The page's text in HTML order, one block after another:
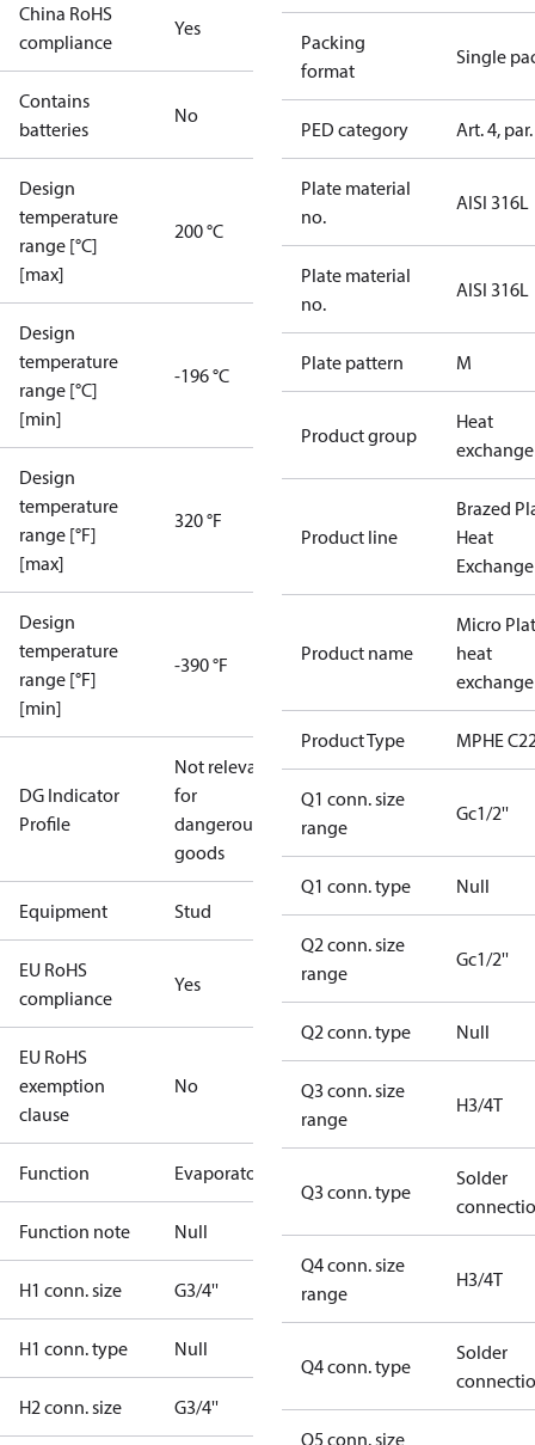
China RoHS
compliance
Yes
Contains
batteries
No
Design
temperature
range [°C]
[max]
200 °C
Design
temperature
range [°C]
[min]
-196 °C
Design
temperature
range [°F]
[max]
320 °F
Design
temperature
range [°F]
[min]
-390 °F
DG Indicator
Profile
Not relevant
for
dangerous
goods
Equipment Stud
EU RoHS
compliance
Yes
EU RoHS
exemption
clause
No
Function Evaporator
Function note Null
H1 conn. size G3/4''
H1 conn. type Null
H2 conn. size G3/4''
Packing
format
Single
PED category Art. 4,
Plate material
no.
AISI 316L
Plate material
no.
AISI 316L
Plate pattern M
Product group
Heat
Product line
Brazed
Heat
Product name
Micro
heat
Product Type MPHE
Q1 conn. size
range
Gc1/2''
Q1 conn. type Null
Q2 conn. size
range
Gc1/2''
Q2 conn. type Null
Q3 conn. size
range
H3/4T
Q3 conn. type
Solder
Q4 conn. size
range
H3/4T
Q4 conn. type
Solder
Q5 conn. size